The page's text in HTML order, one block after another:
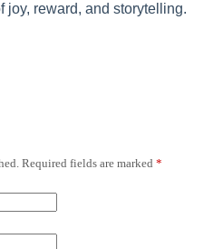
joy, reward, and storytelling.
Required fields are marked *